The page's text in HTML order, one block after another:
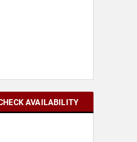
AVAILABILITY